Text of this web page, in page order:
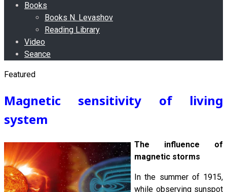
Books
Books N. Levashov
Reading Library
Video
Seance
Featured
Magnetic sensitivity of living
system
The influence of
magnetic storms
In the summer of 1915,
while observing sunspot